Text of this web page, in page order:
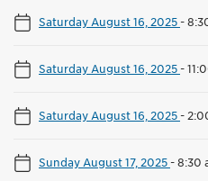
Saturday August 16, 2025-
Saturday August 16, 2025-
Saturday August 16, 2025-
Sunday August 17, 2025-8:30